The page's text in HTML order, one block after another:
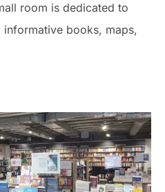
room is dedicated to
informative books, maps,